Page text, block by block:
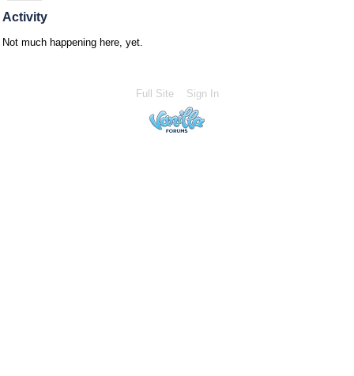
Activity
Not much happening here, yet.
Full Site Sign In